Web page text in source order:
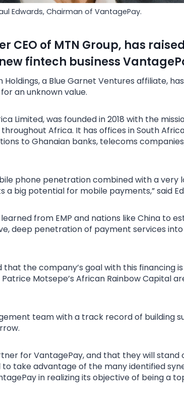
Edwards, Chairman of VantagePay.
CEO of MTN Group, has
fintech business
a Blue Garnet Ventures affiliate,
an unknown value.
Limited, was founded in 2018 with the
Africa. It has offices in South
to Ghanaian banks, telecoms
phone penetration combined with a very
a big potential for mobile payments,” said
from EMP and nations like China to
deep penetration of payment services into
that the company’s goal with this financing
Motsepe’s African Rainbow Capital
team with a track record of building
for VantagePay, and that they will stand
to take advantage of the many identified
in realizing its objective of being a